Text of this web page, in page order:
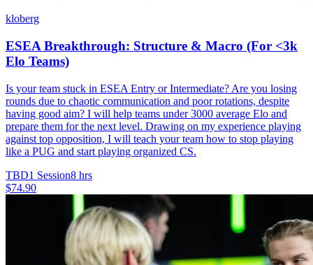
kloberg
ESEA Breakthrough: Structure & Macro (For <3k
Elo Teams)
Is your team stuck in ESEA Entry or Intermediate? Are you losing
rounds due to chaotic communication and poor rotations, despite
having good aim? I will help teams under 3000 average Elo and
prepare them for the next level. Drawing on my experience playing
against top opposition, I will teach your team how to stop playing
like a PUG and start playing organized CS.
TBD1 Session8 hrs
$74.90